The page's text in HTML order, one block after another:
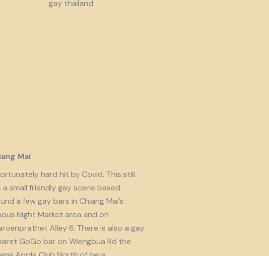
Mai
hard hit by Covid. This still
a small friendly gay scene based
a few gay bars in Chiang Mai’s
Night Market area and on
Alley 6. There is also a gay
GoGo bar on Wiengbua Rd the